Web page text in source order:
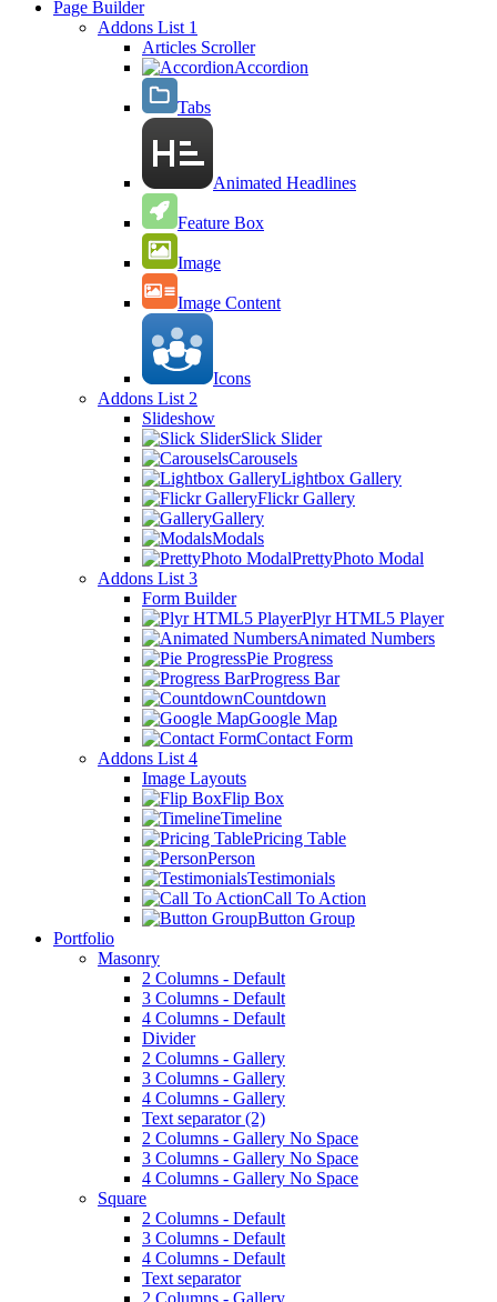
Page Builder
Addons List 1
Articles Scroller
Accordion
Tabs
Animated Headlines
Feature Box
Image
Image Content
Icons
Addons List 2
Slideshow
Slick Slider
Carousels
Lightbox Gallery
Flickr Gallery
Gallery
Modals
PrettyPhoto Modal
Addons List 3
Form Builder
Plyr HTML5 Player
Animated Numbers
Pie Progress
Progress Bar
Countdown
Google Map
Contact Form
Addons List 4
Image Layouts
Flip Box
Timeline
Pricing Table
Person
Testimonials
Call To Action
Button Group
Portfolio
Masonry
2 Columns - Default
3 Columns - Default
4 Columns - Default
Divider
2 Columns - Gallery
3 Columns - Gallery
4 Columns - Gallery
Text separator (2)
2 Columns - Gallery No Space
3 Columns - Gallery No Space
4 Columns - Gallery No Space
Square
2 Columns - Default
3 Columns - Default
4 Columns - Default
Text separator
2 Columns - Gallery